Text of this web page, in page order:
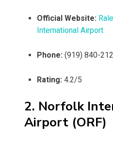
Official Website:
International Airport
Phone: (919) 840-
Rating: 4.2/5
2. Norfolk
Airport (ORF)